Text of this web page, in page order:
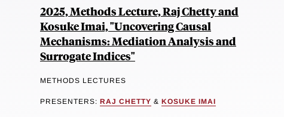
2025, Methods Lecture, Raj Chetty and
Kosuke Imai, "Uncovering Causal
Mechanisms: Mediation Analysis and
Surrogate Indices"
METHODS LECTURES
PRESENTERS: RAJ CHETTY & KOSUKE IMAI